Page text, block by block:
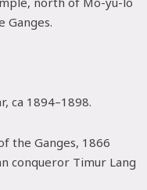
Ganges.
ca 1894–1898.
the Ganges, 1866
conqueror Timur Lang